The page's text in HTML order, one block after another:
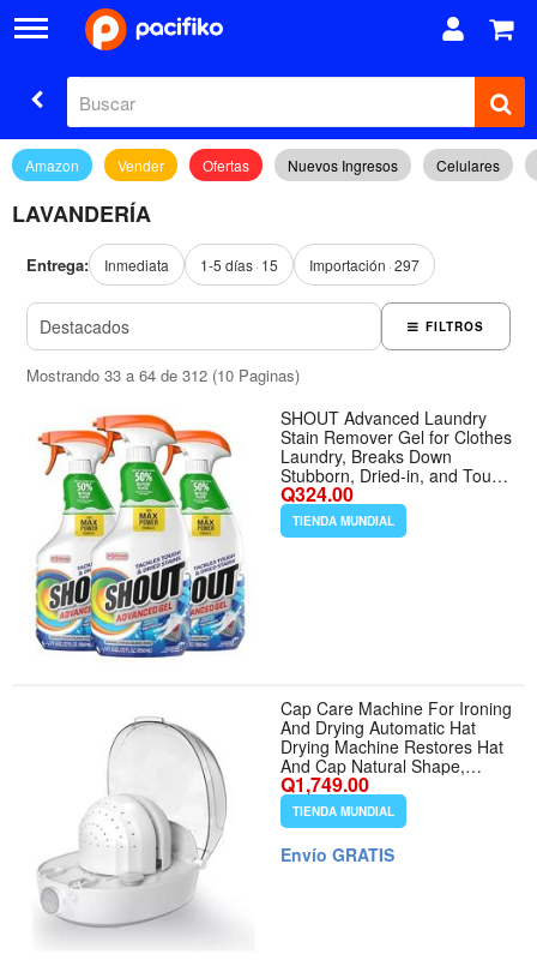
Amazon Vender Ofertas Nuevos Ingresos Celulares
LAVANDERÍA
Entrega: Inmediata 1-5 días 15 Importación 297
FILTROS
Mostrando 33 a 64 de 312 (10 Paginas)
SHOUT Advanced Laundry
Stain Remover Gel for Clothes
Laundry, Breaks Down
Stubborn, Dried-in, and Tough
Stains, 22oz Spray, Pack of 3
(Packaging May Vary) -
Tamaño 22 Fl Oz (Pack of 3)
Q324.00
TIENDA MUNDIAL
Cap Care Machine For Ironing
And Drying Automatic Hat
Drying Machine Restores Hat
And Cap Natural Shape,
Steam And Cold And Hot Wind
Q1,749.00
TIENDA MUNDIAL
Envío GRATIS